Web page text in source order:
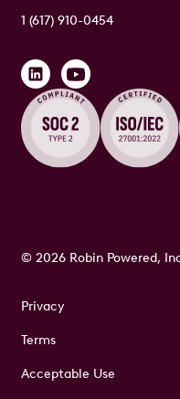
1 (617) 910-0454
Privacy
Terms
Acceptable Use
© 2026 Robin Powered,